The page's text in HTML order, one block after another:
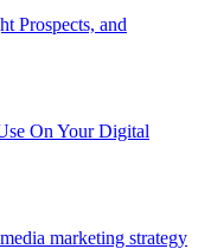
Prospects, and
On Your Digital
marketing strategy